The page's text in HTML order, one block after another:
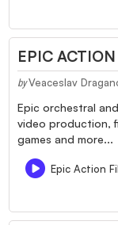
EPIC
by Veaceslav
Epic orchestral
video production,
games and more...
Epic Action